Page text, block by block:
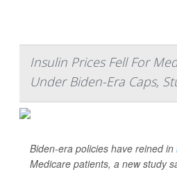
Insulin Prices Fell For
Under Biden-Era Caps,
Biden-era policies have reined in
Medicare patients, a new study